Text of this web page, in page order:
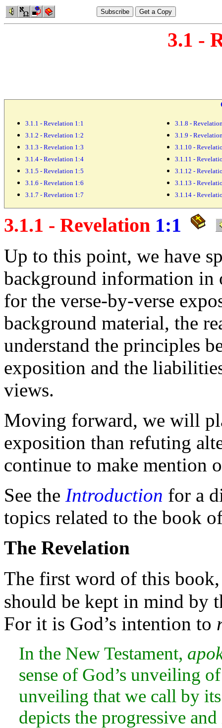
3.1 -
3.1.1 - Revelation 1:1
3.1.2 - Revelation 1:2
3.1.3 - Revelation 1:3
3.1.4 - Revelation 1:4
3.1.5 - Revelation 1:5
3.1.6 - Revelation 1:6
3.1.7 - Revelation 1:7
3.1.8 -
3.1.9 -
3.1.10 -
3.1.11 -
3.1.12 -
3.1.13 -
3.1.14 -
3.1.1 - Revelation 1:1
Up to this point, we have
background information in
for the verse-by-verse
background material, the
understand the principles
exposition and the
views.
Moving forward, we will
exposition than refuting
continue to make mention
See the Introduction for a
topics related to the book
The Revelation
The first word of this
should be kept in mind by
For it is God’s intention to
In the NewTestament,
sense of God’s unveiling
unveiling that we call by
depicts the progressive